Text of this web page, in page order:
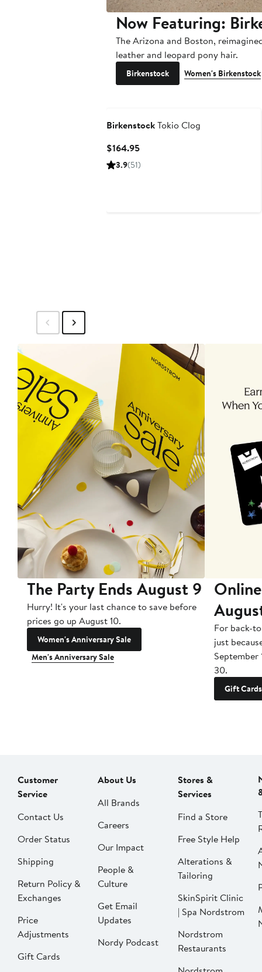
Now Featuring:
The Arizona and Boston,
leather and leopard pony hair.
Birkenstock Women's Birkenstock
BirkenstockTokio Clog
$164.95Current
Price
3.9(51)
The Party Ends August 9
Hurry! It's your last chance to save before
prices go up August 10.
Women's Anniversary Sale
Men's Anniversary Sale
For back-
just
September
30.
Gift Cards
Customer
Service
Contact Us
Order Status
Shipping
Return Policy &
Exchanges
Price
Adjustments
Gift Cards
About Us
All Brands
Careers
Our Impact
People &
Culture
Get Email
Updates
Nordy Podcast
Stores &
Services
Find a Store
Free Style Help
Alterations &
Tailoring
SkinSpirit Clinic
| Spa Nordstrom
Nordstrom
Restaurants